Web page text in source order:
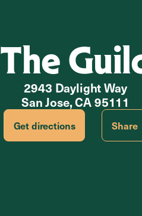
The
2943 Daylight Way
San Jose, CA 95111
Get directions Share